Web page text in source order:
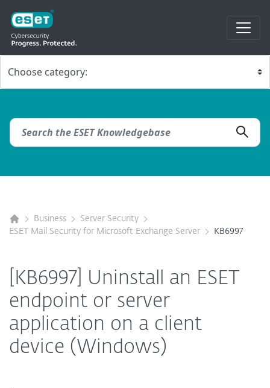
Business
Server Security
ESET Mail Security for Microsoft Exchange Server
KB6997
[KB6997] Uninstall an ESET
endpoint or server
application on a client
device (Windows)